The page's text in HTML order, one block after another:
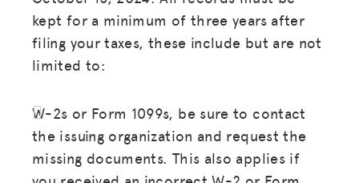
kept for a minimum of three years after
filing your taxes, these include but are not
limited to:
W-2s or Form 1099s, be sure to contact
the issuing organization and request the
missing documents. This also applies if